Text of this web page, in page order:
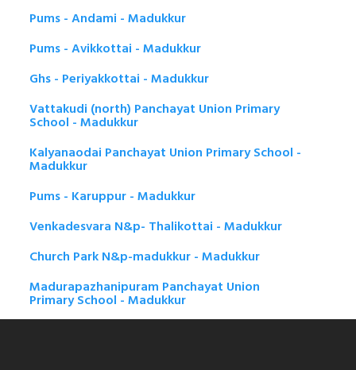
Pums - Andami - Madukkur
Pums - Avikkottai - Madukkur
Ghs - Periyakkottai - Madukkur
Vattakudi (north) Panchayat Union Primary
School - Madukkur
Kalyanaodai Panchayat Union Primary School -
Madukkur
Pums - Karuppur - Madukkur
Venkadesvara N&p- Thalikottai - Madukkur
Church Park N&p-madukkur - Madukkur
Madurapazhanipuram Panchayat Union
Primary School - Madukkur